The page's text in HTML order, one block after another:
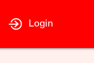
Login